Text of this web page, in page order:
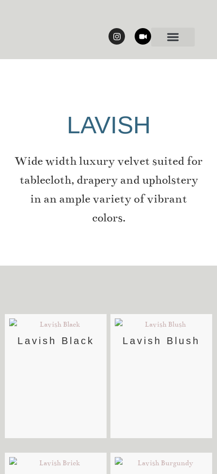
LAVISH
Wide width luxury velvet suited for
tablecloth, drapery and upholstery
in an ample variety of vibrant
colors.
Lavish Black Lavish Blush